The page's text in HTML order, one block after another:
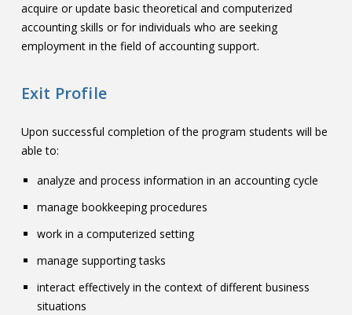
acquire or update basic theoretical and computerized
accounting skills or for individuals who are seeking
employment in the field of accounting support.
Exit Profile
Upon successful completion of the program students will be
able to:
analyze and process information in an accounting cycle
manage bookkeeping procedures
work in a computerized setting
manage supporting tasks
interact effectively in the context of different business
situations